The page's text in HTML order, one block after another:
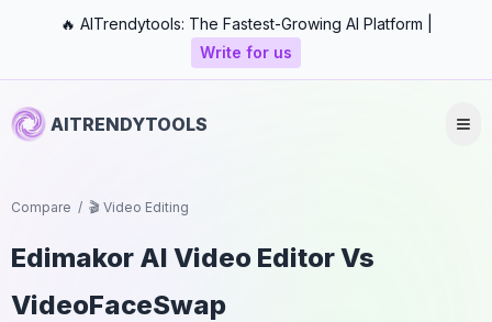
🔥 AITrendytools: The Fastest-Growing AI Platform |
Write for us
AITRENDYTOOLS
Compare / 🎬 Video Editing
Edimakor AI Video EditorVs
VideoFaceSwap